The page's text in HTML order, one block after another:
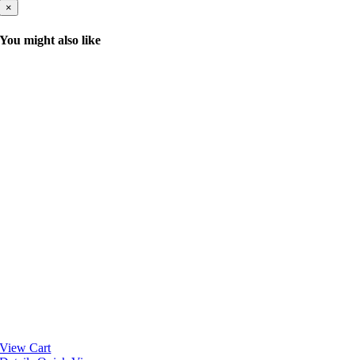
×
You might also like
View Cart